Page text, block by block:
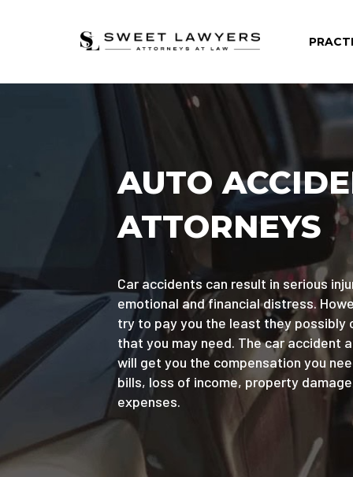
AUTO
ATTORNEYS
Car accidents can result in serious
emotional and financial distress.
try to pay you the least they possibly
that you may need. The car accident
will get you the compensation you
bills, loss of income, property
expenses.